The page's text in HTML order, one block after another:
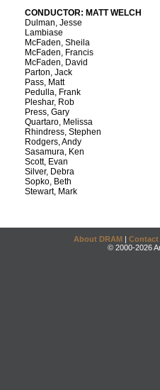
CONDUCTOR: MATT WELCH
Dulman, Jesse
Lambiase
McFaden, Sheila
McFaden, Francis
McFaden, David
Parton, Jack
Pass, Matt
Pedulla, Frank
Pleshar, Rob
Press, Gary
Quartaro, Melissa
Rhindress, Stephen
Rodgers, Andy
Sasamura, Ken
Scott, Evan
Silver, Debra
Sopko, Beth
Stewart, Mark
About DRAM | Contact
© 2000-2026